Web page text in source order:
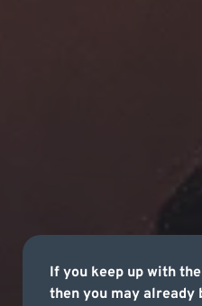
If you keep up with
then you may already